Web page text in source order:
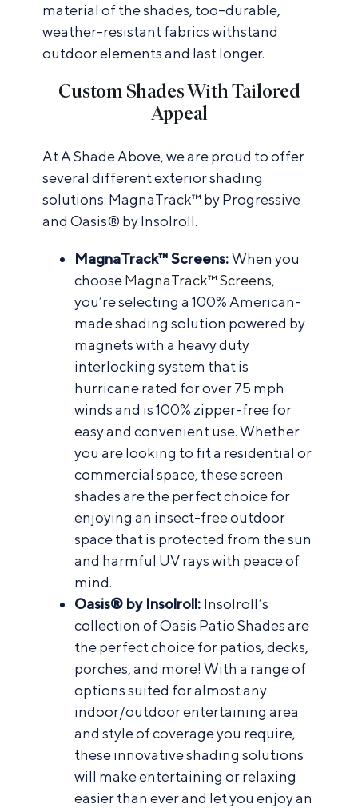
material of the shades, too–durable,
weather-resistant fabrics withstand
outdoor elements and last longer.
Custom Shades With Tailored
Appeal
At A Shade Above, we are proud to offer
several different exterior shading
solutions: MagnaTrack™ by Progressive
and Oasis® by Insolroll.
MagnaTrack™ Screens:When you
chooseMagnaTrack™ Screens,
you’re selecting a 100% American-
made shading solution powered by
magnets with a heavy duty
interlocking system that is
hurricane rated for over 75 mph
winds and is 100% zipper-free for
easy and convenient use. Whether
you are looking to fit a residential or
commercial space, these screen
shades are the perfect choice for
enjoying an insect-free outdoor
space that is protected from the sun
and harmful UV rays with peace of
mind.
Oasis® by Insolroll: Insolroll’s
collection of Oasis Patio Shades are
the perfect choice for patios, decks,
porches, and more! With a range of
options suited for almost any
indoor/outdoor entertaining area
and style of coverage you require,
these innovative shading solutions
will make entertaining or relaxing
easier than ever and let you enjoy an